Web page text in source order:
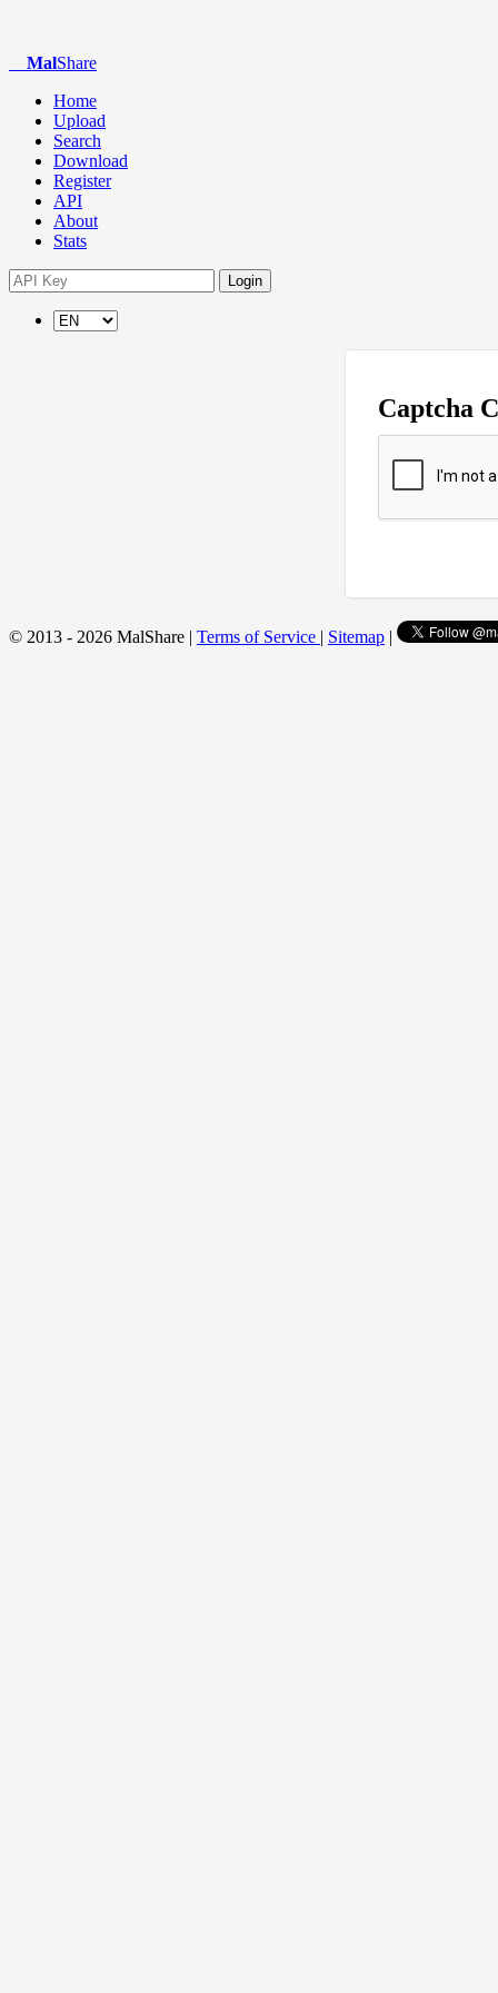
MalShare
Home
Upload
Search
Download
Register
API
About
Stats
Login
Captcha
© 2013 - 2026 MalShare | Terms of Service | Sitemap |